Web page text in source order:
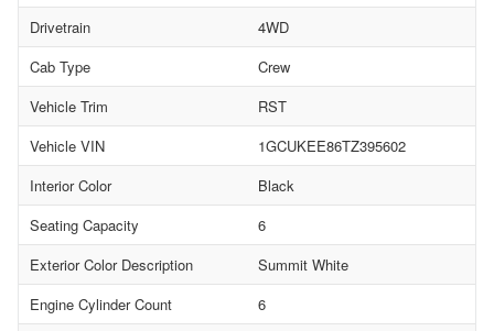
Drivetrain
4WD
Cab Type
Crew
Vehicle Trim
RST
Vehicle VIN
1GCUKEE86TZ395602
Interior Color
Black
Seating Capacity
6
Exterior Color Description
Summit White
Engine Cylinder Count
6